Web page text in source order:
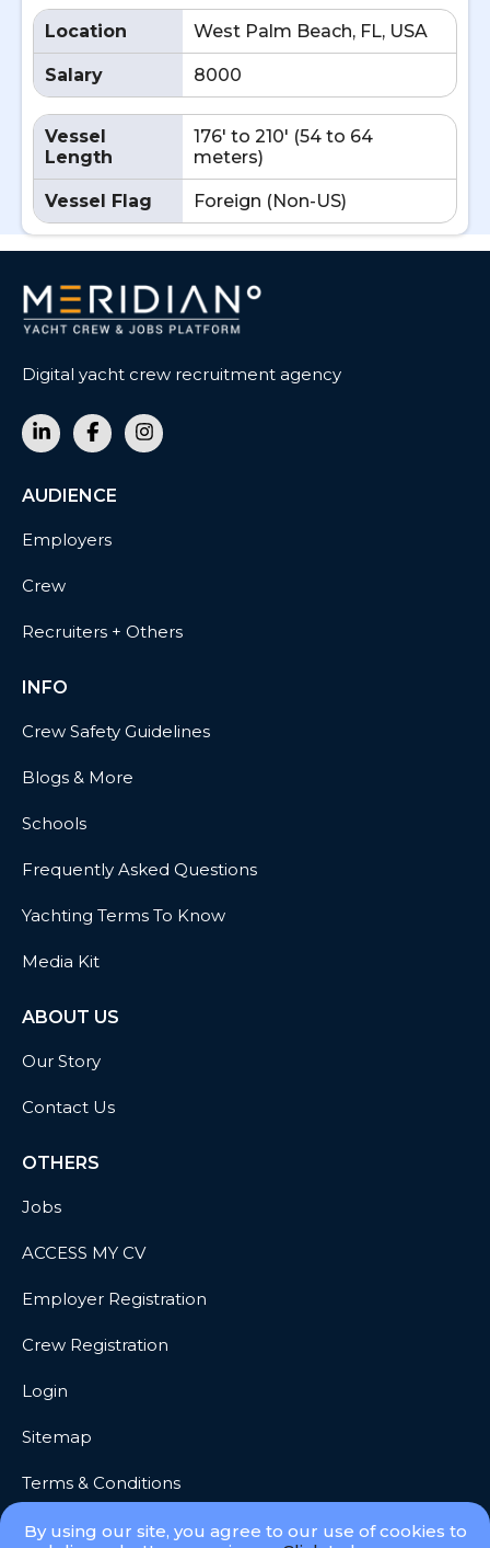
Location West Palm Beach, FL, USA
Salary 8000
Vessel
Length
176' to 210' (54 to 64
meters)
Vessel Flag Foreign (Non-US)
Digital yacht crew recruitment agency
AUDIENCE
Employers
Crew
Recruiters + Others
INFO
Crew Safety Guidelines
Blogs & More
Schools
Frequently Asked Questions
Yachting Terms To Know
Media Kit
ABOUT US
Our Story
Contact Us
OTHERS
Jobs
ACCESS MY CV
Employer Registration
Crew Registration
Login
Sitemap
Terms & Conditions
Privacy
By using our site, you agree to our use of cookies to